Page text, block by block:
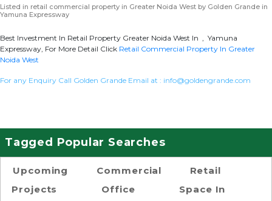
Listed in retail commercial property in Greater Noida West by Golden Grande in
Yamuna Expressway
Best Investment In Retail Property Greater Noida West In , Yamuna
Expressway, For More Detail Click Retail Commercial Property In Greater
Noida West
For any Enquiry Call Golden Grande Email at : info@goldengrande.com
Tagged Popular Searches
Upcoming
Projects
Commercial
Office
Retail
Space In